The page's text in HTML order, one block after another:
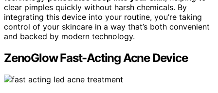
clear pimples quickly without harsh chemicals. By
integrating this device into your routine, you’re taking
control of your skincare in a way that’s both convenient
and backed by modern technology.
ZenoGlow Fast-Acting Acne Device